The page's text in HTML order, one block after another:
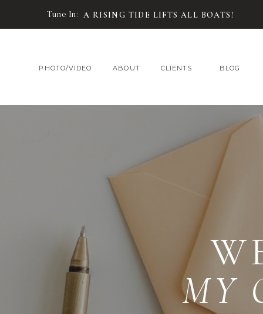
Tune In: A RISING TIDE LIFTS ALL BOATS!
CLIENTS
ABOUT BLOG
PHOTO/VIDEO
MY